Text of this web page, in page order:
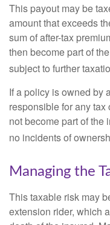
This payout may be
amount that exceeds
sum of after-tax
then become part of
subject to further
If a policy is owned by
responsible for any
not become part of the
no incidents of
Managing the
This taxable risk may
extension rider, which